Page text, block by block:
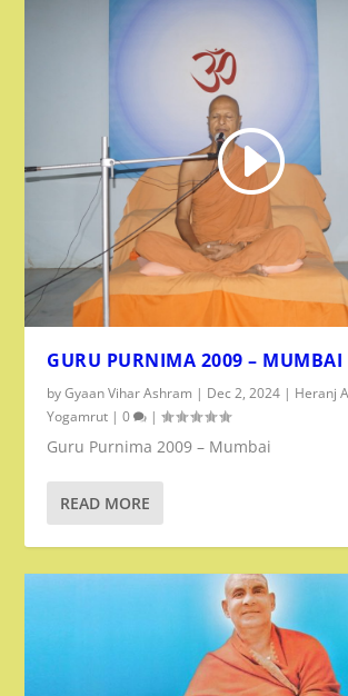
GURU PURNIMA 2009 – MUMBAI
byGyaan Vihar Ashram | Dec 2, 2024 | Heranj
Yogamrut |0 |
Guru Purnima 2009 – Mumbai
READ MORE